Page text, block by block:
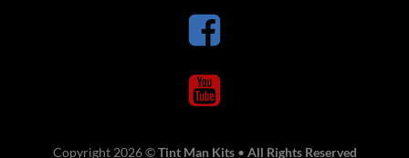
Copyright 2026 ©Tint Man Kits• All Rights Reserved